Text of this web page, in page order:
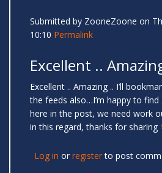
Submitted by ZooneZoone on
10:10 Permalink
Excellent ..
Excellent .. Amazing .. I’ll
the feeds also…I’m happy to
here in the post, we need work
in this regard, thanks for sharing
Log in or registerto post